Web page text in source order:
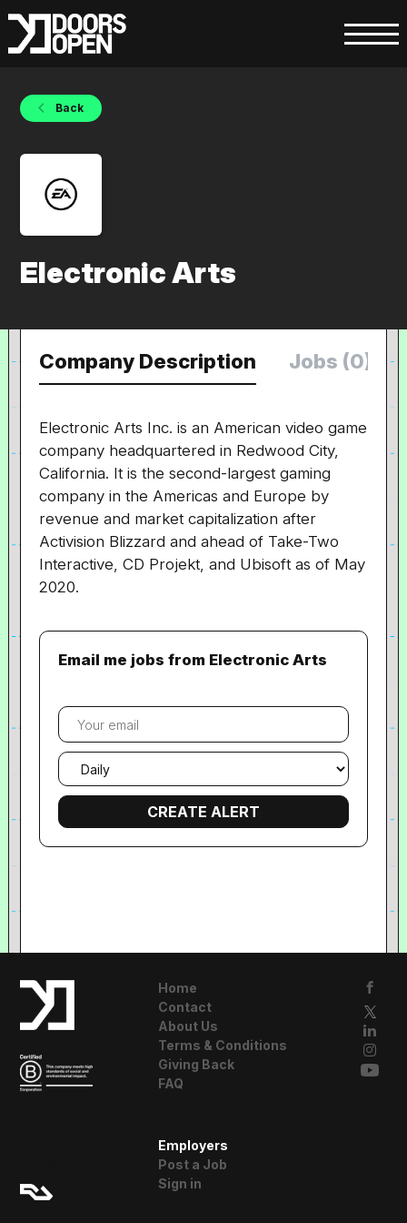
Back
Electronic Arts
Company Description Jobs (0)
Electronic Arts Inc. is an American video game
company headquartered in Redwood City,
California. It is the second-largest gaming
company in the Americas and Europe by
revenue and market capitalization after
Activision Blizzard and ahead of Take-Two
Interactive, CD Projekt, and Ubisoft as of May
2020.
Email me jobs from Electronic Arts
Your
email
Email
frequency
Home
Contact
About Us
Terms & Conditions
Giving Back
FAQ
Employers
Post a Job
Sign in